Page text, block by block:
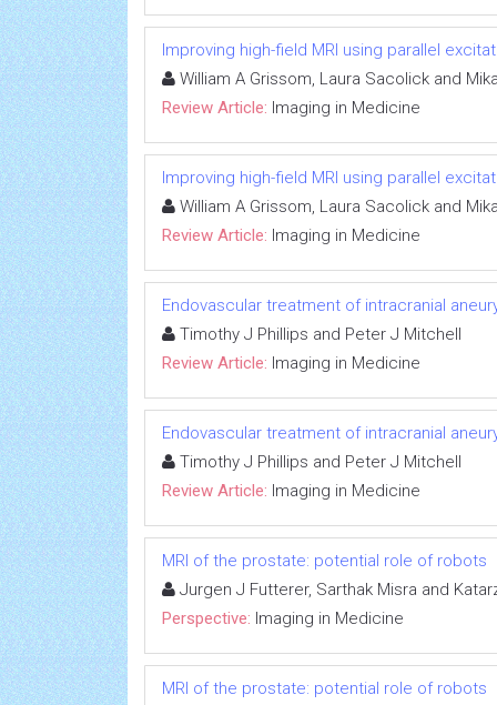
Improving high-field MRI using parallel
William A Grissom, Laura Sacolick and
Review Article: Imaging in Medicine
Improving high-field MRI using parallel
William A Grissom, Laura Sacolick and
Review Article: Imaging in Medicine
Endovascular treatment of intracranial
Timothy J Phillips and Peter J Mitchell
Review Article: Imaging in Medicine
Endovascular treatment of intracranial
Timothy J Phillips and Peter J Mitchell
Review Article: Imaging in Medicine
MRI of the prostate: potential role of robots
Jurgen J Futterer, Sarthak Misra and
Perspective: Imaging in Medicine
MRI of the prostate: potential role of robots